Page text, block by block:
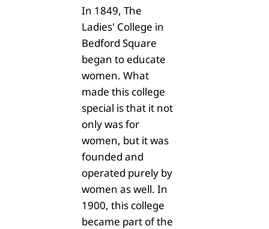
In 1849, The
Ladies' College in
Bedford Square
began to educate
women. What
made this college
special is that it not
only was for
women, but it was
founded and
operated purely by
women as well. In
1900, this college
became part of the